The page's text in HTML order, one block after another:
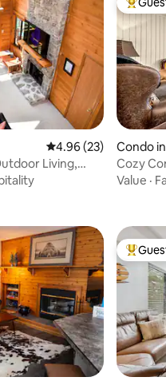
4.96 out of 5 average
4.96 (23)
Living,
Top
Condo
Cozy
Value ·
Top